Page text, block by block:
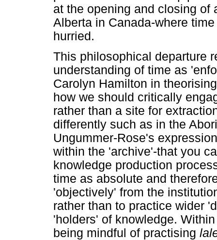
at the opening and closing of
Alberta in Canada-where
hurried.
This philosophical departure
understanding of time as
Carolyn Hamilton in
how we should critically
rather than a site for
differently such as in the
Ungummer-Rose's
within the 'archive'-that you
knowledge production
time as absolute and
'objectively' from the
rather than to practice wider
'holders' of knowledge.
being mindful of practising